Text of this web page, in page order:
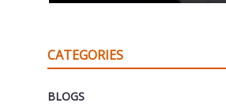
CATEGORIES
BLOGS